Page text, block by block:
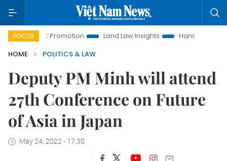
FOCUSPromotion Land Law Insights Hanoi Tourism
HOME
POLITICS & LAW
Deputy PM Minh will attend
27th Conference on Future
of Asia in Japan
May 24, 2022 - 17:30